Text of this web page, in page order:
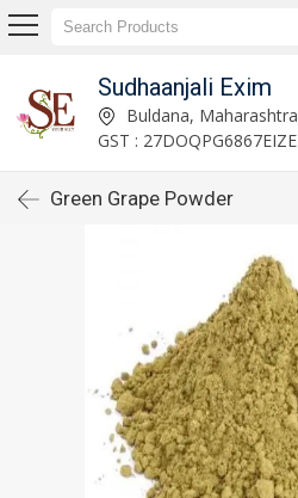
Sudhaanjali Exim
Buldana, Maharashtra
GST : 27DOQPG6867EIZE
Green Grape Powder